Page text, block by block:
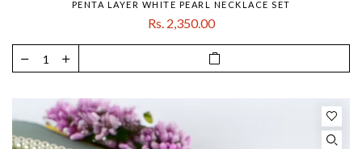
PENTA LAYER WHITE PEARL NECKLACE SET
Rs. 2,350.00